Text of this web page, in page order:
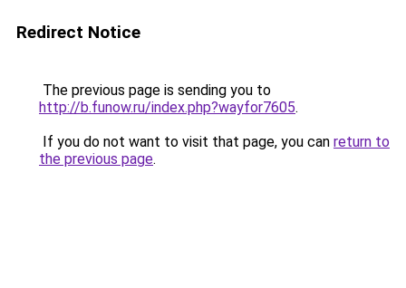
Redirect Notice
The previous page is sending you to
http://b.funow.ru/index.php?wayfor7605.
If you do not want to visit that page, you can return to
the previous page.